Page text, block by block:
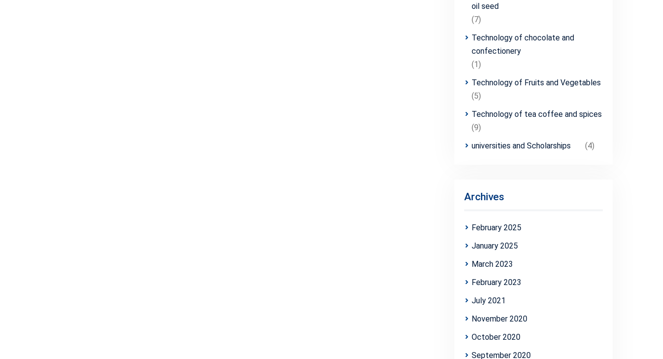
oil seed
(7)
Technology of chocolate and
confectionery
(1)
Technology of Fruits and Vegetables
(5)
Technology of tea coffee and spices
(9)
universities and Scholarships
(4)
Archives
February 2025
January 2025
March 2023
February 2023
July 2021
November 2020
October 2020
September 2020